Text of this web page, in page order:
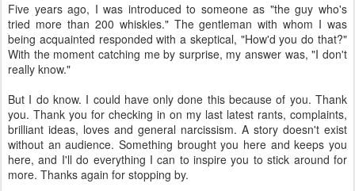
Five years ago, I was introduced to someone as "the guy who's
tried more than 200 whiskies." The gentleman with whom I was
being acquainted responded with a skeptical, "How'd you do that?"
With the moment catching me by surprise, my answer was, "I don't
really know."
But I do know. I could have only done this because of you. Thank
you. Thank you for checking in on my last latest rants, complaints,
brilliant ideas, loves and general narcissism. A story doesn't exist
without an audience. Something brought you here and keeps you
here, and I'll do everything I can to inspire you to stick around for
more. Thanks again for stopping by.